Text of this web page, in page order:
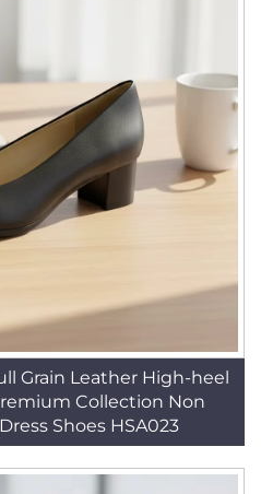
Grain Leather High-heel
Collection Non
Shoes HSA023